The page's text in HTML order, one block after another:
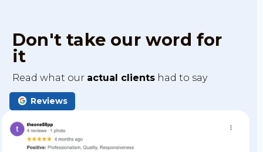
Don't take our word for
it
Read what our actual clients had to say
Reviews